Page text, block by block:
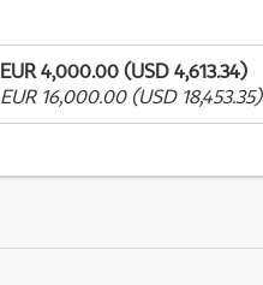
EUR 4,000.00 (USD 4,613.34)
EUR 16,000.00 (USD 18,453.35)